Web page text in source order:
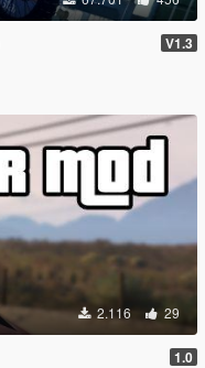
V1.3
2.116 29
1.0